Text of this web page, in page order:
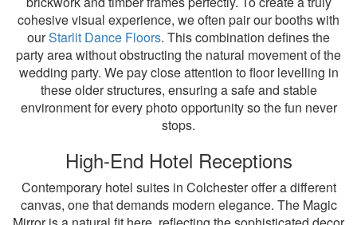
cohesive visual experience, we often pair our booths with
ourStarlit Dance Floors. This combination defines the
party area without obstructing the natural movement of the
wedding party. We pay close attention to floor levelling in
these older structures, ensuring a safe and stable
environment for every photo opportunity so the fun never
stops.
High-End Hotel Receptions
Contemporary hotel suites in Colchester offer a different
canvas, one that demands modern elegance. The Magic